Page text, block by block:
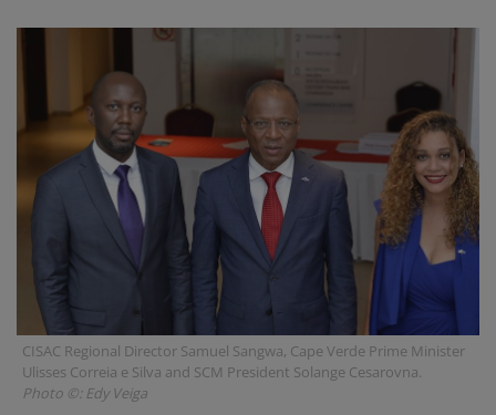
CISAC Regional Director Samuel Sangwa, Cape Verde Prime Minister
Ulisses Correia e Silva and SCM President Solange Cesarovna.
Photo ©: Edy Veiga